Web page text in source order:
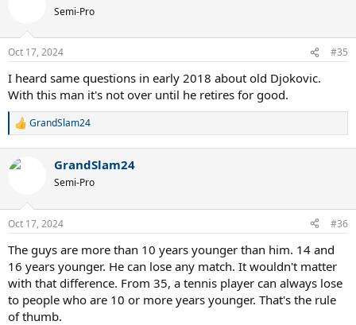
n
s
Semi-Pro
Oct 17, 2024 #35
I heard same questions in early 2018 about old Djokovic.
With this man it's not over until he retires for good.
R
c
s
:
GrandSlam24
GrandSlam24
Semi-Pro
Oct 17, 2024 #36
The guys are more than 10 years younger than him. 14 and
16 years younger. He can lose any match. It wouldn't matter
with that difference. From 35, a tennis player can always lose
to people who are 10 or more years younger. That's the rule
of thumb.